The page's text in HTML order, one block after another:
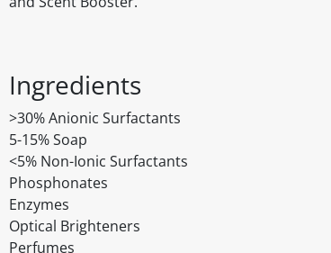
Ingredients
>30% Anionic Surfactants
5-15% Soap
<5% Non-Ionic Surfactants
Phosphonates
Enzymes
Optical Brighteners
Perfumes